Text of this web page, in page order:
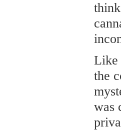
Like
the
was